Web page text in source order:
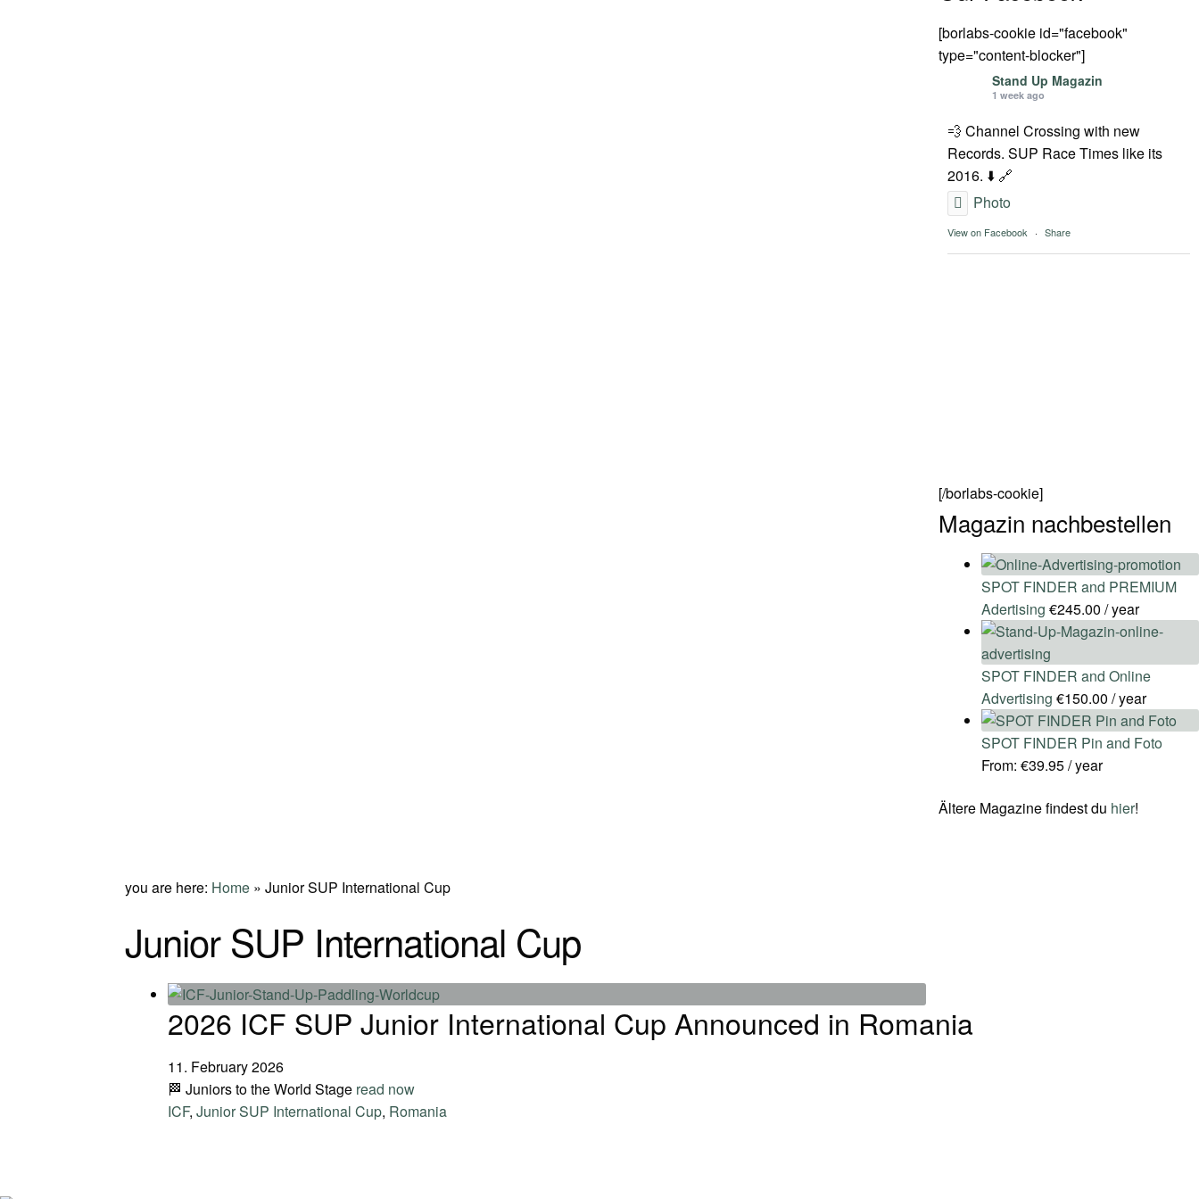
[borlabs-cookie id="facebook"
type="content-blocker"]
Stand Up Magazin
1 week ago
💨 Channel Crossing with new
Records. SUP Race Times like its
2016. ⬇️ 🔗
Photo
View on Facebook · Share
[/borlabs-cookie]
Magazin nachbestellen
SPOT FINDER and PREMIUM
Adertising €245.00 / year
SPOT FINDER and Online
Advertising €150.00 / year
SPOT FINDER Pin and Foto
From: €39.95/ year
Ältere Magazine findest du hier!
you are here: Home »Junior SUP International Cup
Junior SUP International Cup
2026 ICF SUP Junior International Cup Announced in Romania
11. February 2026
🏁 Juniors to the World Stage read now
ICF,Junior SUP International Cup, Romania